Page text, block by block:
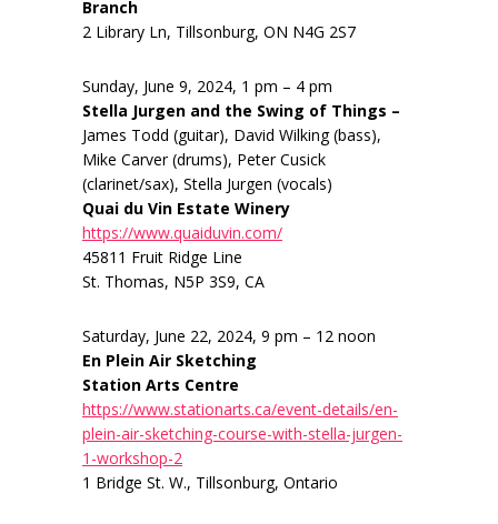
Branch
2 Library Ln, Tillsonburg, ON N4G 2S7
Sunday, June 9, 2024, 1 pm – 4 pm
Stella Jurgen and the Swing of Things –
James Todd (guitar), David Wilking (bass),
Mike Carver (drums), Peter Cusick
(clarinet/sax), Stella Jurgen (vocals)
Quai du Vin Estate Winery
https://www.quaiduvin.com/
45811 Fruit Ridge Line
St. Thomas, N5P 3S9, CA
Saturday, June 22, 2024, 9 pm – 12 noon
En Plein Air Sketching
Station Arts Centre
https://www.stationarts.ca/event-details/en-
plein-air-sketching-course-with-stella-jurgen-
1-workshop-2
1 Bridge St. W., Tillsonburg, Ontario